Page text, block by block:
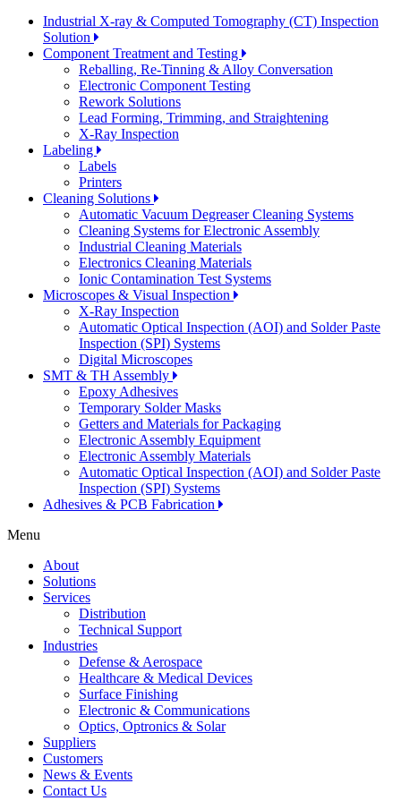
Industrial X-ray & Computed Tomography (CT) Inspection
Solution
Component Treatment and Testing
Reballing, Re-Tinning & Alloy Conversation
Electronic Component Testing
Rework Solutions
Lead Forming, Trimming, and Straightening
X-Ray Inspection
Labeling
Labels
Printers
Cleaning Solutions
Automatic Vacuum Degreaser Cleaning Systems
Cleaning Systems for Electronic Assembly
Industrial Cleaning Materials
Electronics Cleaning Materials
Ionic Contamination Test Systems
Microscopes & Visual Inspection
X-Ray Inspection
Automatic Optical Inspection (AOI) and Solder Paste
Inspection (SPI) Systems
Digital Microscopes
SMT & TH Assembly
Epoxy Adhesives
Temporary Solder Masks
Getters and Materials for Packaging
Electronic Assembly Equipment
Electronic Assembly Materials
Automatic Optical Inspection (AOI) and Solder Paste
Inspection (SPI) Systems
Adhesives & PCB Fabrication
Menu
About
Solutions
Services
Distribution
Technical Support
Industries
Defense & Aerospace
Healthcare & Medical Devices
Surface Finishing
Electronic & Communications
Optics, Optronics & Solar
Suppliers
Customers
News & Events
Contact Us